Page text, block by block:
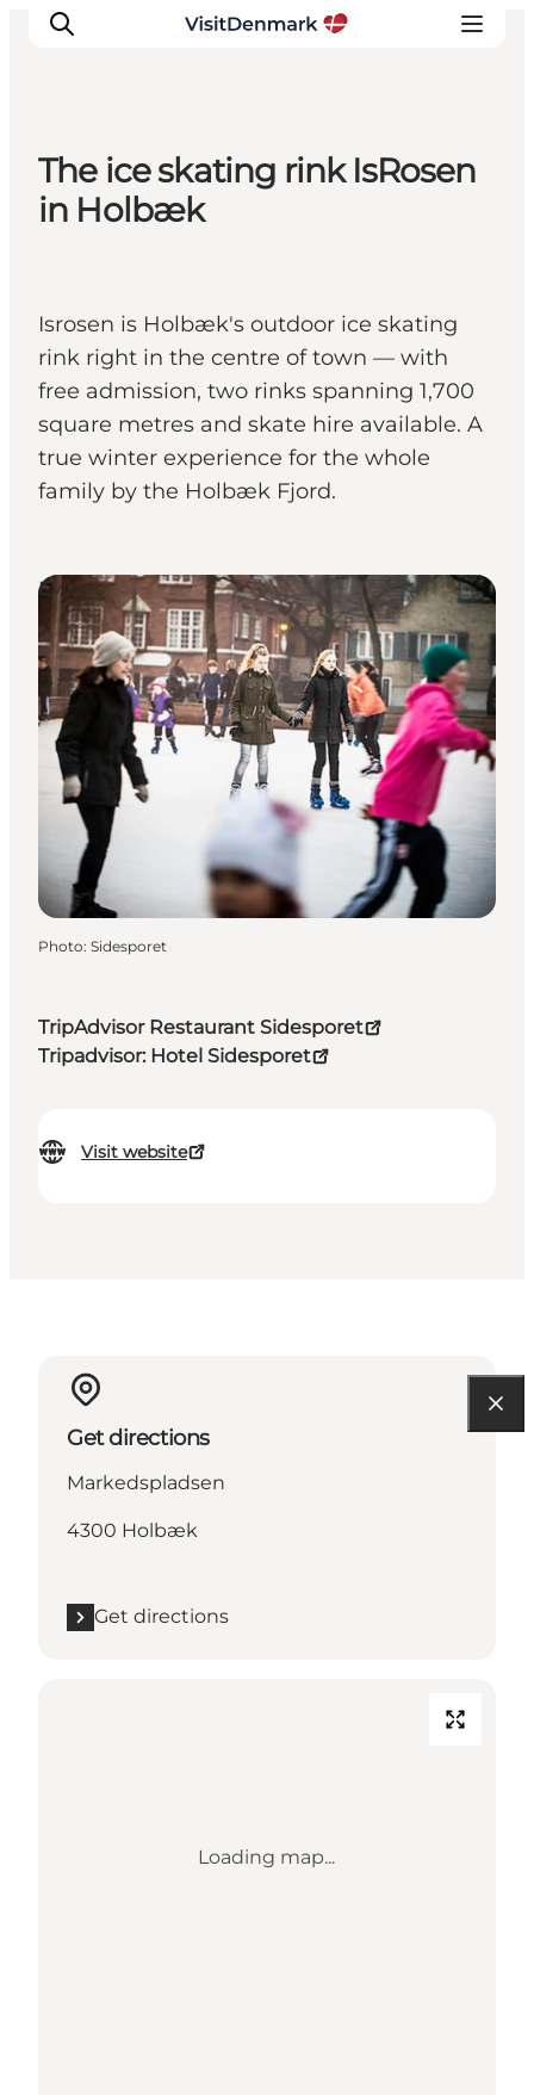
Inspiration
Plan your trip
Events
The ice skating rink IsRosen
in Holbæk
Isrosen is Holbæk's outdoor ice skating
rink right in the centre of town — with
free admission, two rinks spanning 1,700
square metres and skate hire available. A
true winter experience for the whole
family by the Holbæk Fjord.
TripAdvisor Restaurant Sidesporet
Tripadvisor: Hotel Sidesporet
Visit website
Events
Photo: Sidesporet
Get directions
Markedspladsen
4300 Holbæk
Get directions
Loading map...